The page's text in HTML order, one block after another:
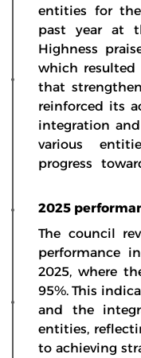
entities for
past year at
Highness
which resulted
that
reinforced its
integration
various
progress
2025
The council
performance
2025, where
95%. This
and the
entities,
to achieving